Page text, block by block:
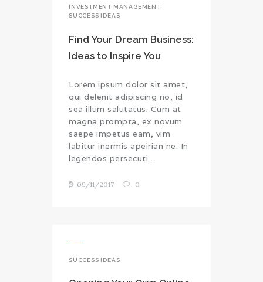
INVESTMENT MANAGEMENT,
SUCCESS IDEAS
Find Your Dream Business:
Ideas to Inspire You
Lorem ipsum dolor sit amet,
qui delenit adipiscing no, id
sea illum salutatus. Cum at
magna prompta, ex novum
saepe impetus eam, vim
labitur inermis apeirian ne. In
legendos persecuti…
09/11/2017 0
SUCCESS IDEAS